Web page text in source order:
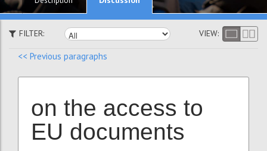
FILTER: VIEW:
<< Previous paragraphs
on the access to
EU documents